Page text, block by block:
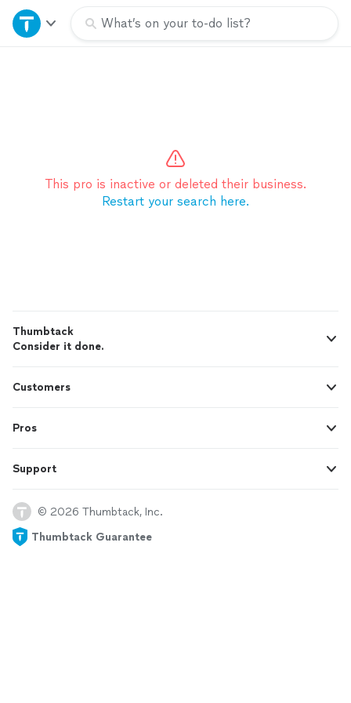
What’s on your to-do list?
Home
This pro is inactive or deleted their business.
Restart your search here.
Thumbtack
Consider it done.
Customers
Pros
Support
© 2026 Thumbtack, Inc.
Thumbtack Guarantee